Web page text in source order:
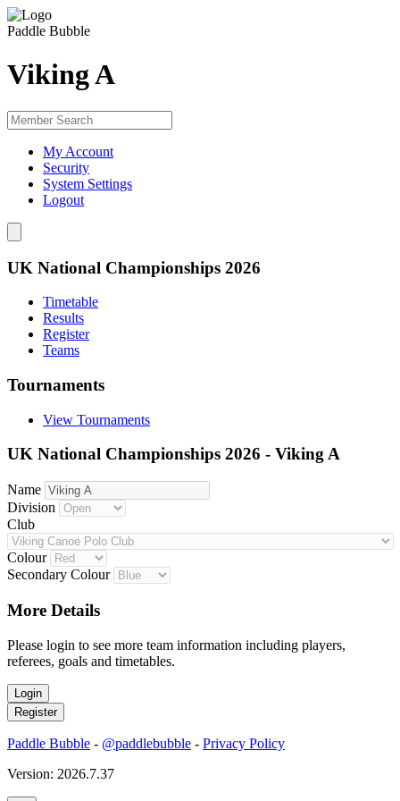
Paddle Bubble
Viking A
My Account
Security
System Settings
Logout
UK National Championships 2026
Timetable
Results
Register
Teams
Tournaments
View Tournaments
UK National Championships 2026 - Viking A
Name
Division
Club
Colour
Secondary Colour
More Details
Please login to see more team information including players,
referees, goals and timetables.
Paddle Bubble - @paddlebubble - Privacy Policy
Version: 2026.7.37